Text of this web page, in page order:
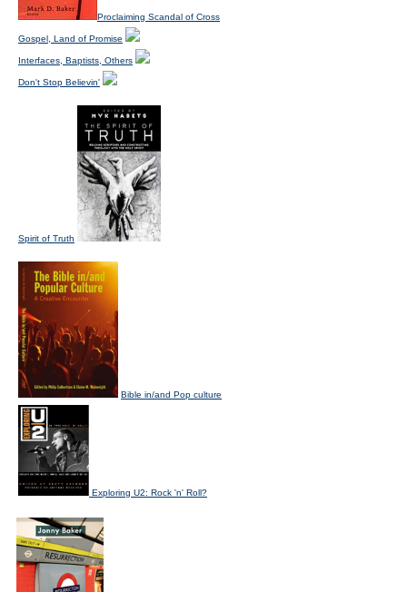
Proclaiming Scandal of Cross
Gospel, Land of Promise
Interfaces, Baptists, Others
Don't Stop Believin'
Spirit of Truth
Bible in/and Pop culture
Exploring U2: Rock 'n' Roll?